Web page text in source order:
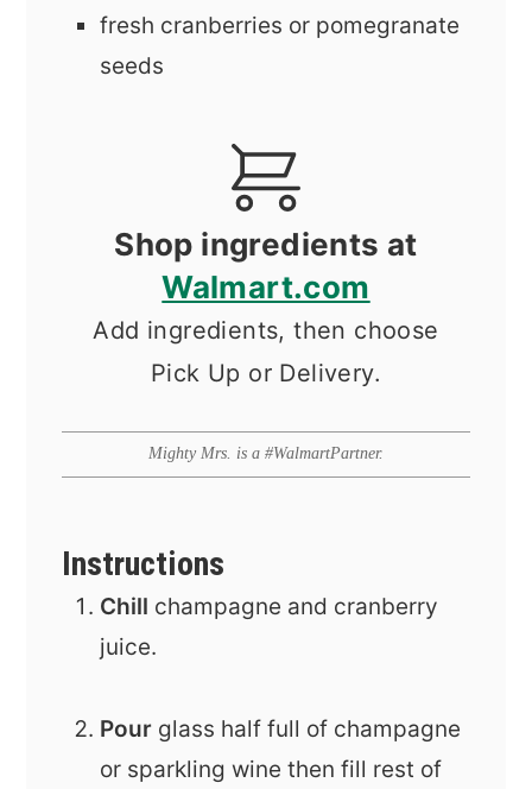
fresh cranberries or pomegranate
seeds
Shop ingredients at
Walmart.com
Add ingredients, then choose
Pick Up or Delivery.
Mighty Mrs. is a #WalmartPartner.
Instructions
Chill champagne and cranberry
juice.
Pour glass half full of champagne
or sparkling wine then fill rest of